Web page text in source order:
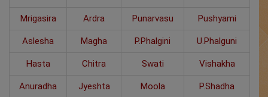
Mrigasira Ardra Punarvasu Pushyami
Aslesha Magha P.Phalgini U.Phalguni
Hasta Chitra Swati Vishakha
Anuradha Jyeshta Moola P.Shadha